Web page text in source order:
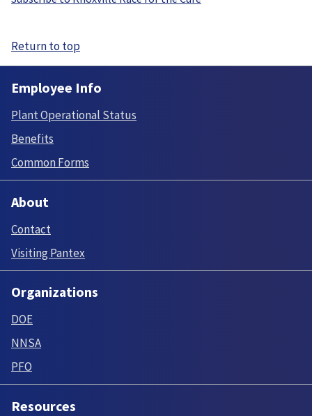
Return to top
Employee Info
Plant Operational Status
Benefits
Common Forms
About
Contact
Visiting Pantex
Organizations
DOE
NNSA
PFO
Resources